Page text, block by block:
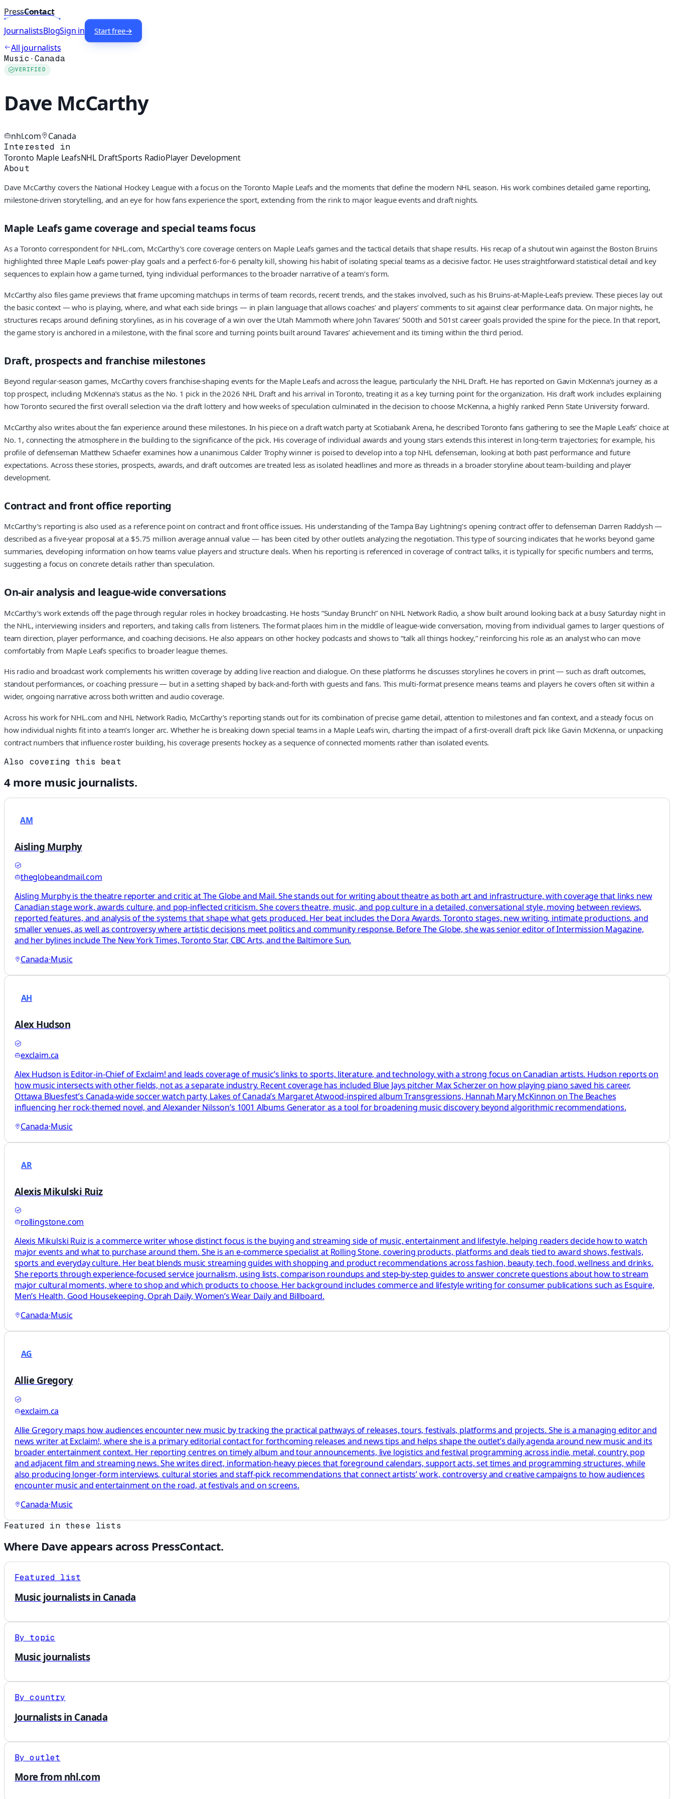
PressContact
JournalistsBlogSign in Start free→
All journalists
Music ·Canada
VERIFIED
Dave McCarthy
nhl.com Canada
Interested in
Toronto Maple LeafsNHL DraftSports RadioPlayer Development
About
Dave McCarthy covers the National Hockey League with a focus on the Toronto Maple Leafs and the moments that define the modern NHL season. His work combines detailed game reporting,
milestone-driven storytelling, and an eye for how fans experience the sport, extending from the rink to major league events and draft nights.
Maple Leafs game coverage and special teams focus
As a Toronto correspondent for NHL.com, McCarthy’s core coverage centers on Maple Leafs games and the tactical details that shape results. His recap of a shutout win against the Boston Bruins
highlighted three Maple Leafs power-play goals and a perfect 6-for-6 penalty kill, showing his habit of isolating special teams as a decisive factor. He uses straightforward statistical detail and key
sequences to explain how a game turned, tying individual performances to the broader narrative of a team’s form.
McCarthy also files game previews that frame upcoming matchups in terms of team records, recent trends, and the stakes involved, such as his Bruins-at-Maple-Leafs preview. These pieces lay out
the basic context — who is playing, where, and what each side brings — in plain language that allows coaches’ and players’ comments to sit against clear performance data. On major nights, he
structures recaps around defining storylines, as in his coverage of a win over the Utah Mammoth where John Tavares’ 500th and 501st career goals provided the spine for the piece. In that report,
the game story is anchored in a milestone, with the final score and turning points built around Tavares’ achievement and its timing within the third period.
Draft, prospects and franchise milestones
Beyond regular-season games, McCarthy covers franchise-shaping events for the Maple Leafs and across the league, particularly the NHL Draft. He has reported on Gavin McKenna’s journey as a
top prospect, including McKenna’s status as the No. 1 pick in the 2026 NHL Draft and his arrival in Toronto, treating it as a key turning point for the organization. His draft work includes explaining
how Toronto secured the first overall selection via the draft lottery and how weeks of speculation culminated in the decision to choose McKenna, a highly ranked Penn State University forward.
McCarthy also writes about the fan experience around these milestones. In his piece on a draft watch party at Scotiabank Arena, he described Toronto fans gathering to see the Maple Leafs’ choice at
No. 1, connecting the atmosphere in the building to the significance of the pick. His coverage of individual awards and young stars extends this interest in long-term trajectories; for example, his
profile of defenseman Matthew Schaefer examines how a unanimous Calder Trophy winner is poised to develop into a top NHL defenseman, looking at both past performance and future
expectations. Across these stories, prospects, awards, and draft outcomes are treated less as isolated headlines and more as threads in a broader storyline about team-building and player
development.
Contract and front office reporting
McCarthy’s reporting is also used as a reference point on contract and front office issues. His understanding of the Tampa Bay Lightning’s opening contract offer to defenseman Darren Raddysh —
described as a five-year proposal at a $5.75 million average annual value — has been cited by other outlets analyzing the negotiation. This type of sourcing indicates that he works beyond game
summaries, developing information on how teams value players and structure deals. When his reporting is referenced in coverage of contract talks, it is typically for specific numbers and terms,
suggesting a focus on concrete details rather than speculation.
On-air analysis and league-wide conversations
McCarthy’s work extends off the page through regular roles in hockey broadcasting. He hosts “Sunday Brunch” on NHL Network Radio, a show built around looking back at a busy Saturday night in
the NHL, interviewing insiders and reporters, and taking calls from listeners. The format places him in the middle of league-wide conversation, moving from individual games to larger questions of
team direction, player performance, and coaching decisions. He also appears on other hockey podcasts and shows to “talk all things hockey,” reinforcing his role as an analyst who can move
comfortably from Maple Leafs specifics to broader league themes.
His radio and broadcast work complements his written coverage by adding live reaction and dialogue. On these platforms he discusses storylines he covers in print — such as draft outcomes,
standout performances, or coaching pressure — but in a setting shaped by back-and-forth with guests and fans. This multi-format presence means teams and players he covers often sit within a
wider, ongoing narrative across both written and audio coverage.
Across his work for NHL.com and NHL Network Radio, McCarthy’s reporting stands out for its combination of precise game detail, attention to milestones and fan context, and a steady focus on
how individual nights fit into a team’s longer arc. Whether he is breaking down special teams in a Maple Leafs win, charting the impact of a first-overall draft pick like Gavin McKenna, or unpacking
contract numbers that influence roster building, his coverage presents hockey as a sequence of connected moments rather than isolated events.
Also covering this beat
4more musicjournalists.
AM
Aisling Murphy
theglobeandmail.com
Aisling Murphy is the theatre reporter and critic at The Globe and Mail. She stands out for writing about theatre as both art and infrastructure, with coverage that links new
Canadian stage work, awards culture, and pop-inflected criticism. She covers theatre, music, and pop culture in a detailed, conversational style, moving between reviews,
reported features, and analysis of the systems that shape what gets produced. Her beat includes the Dora Awards, Toronto stages, new writing, intimate productions, and
smaller venues, as well as controversy where artistic decisions meet politics and community response. Before The Globe, she was senior editor of Intermission Magazine,
and her bylines include The New York Times, Toronto Star, CBC Arts, and the Baltimore Sun.
Canada·Music
AH
Alex Hudson
exclaim.ca
Alex Hudson is Editor-in-Chief of Exclaim! and leads coverage of music’s links to sports, literature, and technology, with a strong focus on Canadian artists. Hudson reports on
how music intersects with other fields, not as a separate industry. Recent coverage has included Blue Jays pitcher Max Scherzer on how playing piano saved his career,
Ottawa Bluesfest’s Canada-wide soccer watch party, Lakes of Canada’s Margaret Atwood-inspired album Transgressions, Hannah Mary McKinnon on The Beaches
influencing her rock-themed novel, and Alexander Nilsson’s 1001 Albums Generator as a tool for broadening music discovery beyond algorithmic recommendations.
Canada·Music
AR
Alexis Mikulski Ruiz
rollingstone.com
Alexis Mikulski Ruiz is a commerce writer whose distinct focus is the buying and streaming side of music, entertainment and lifestyle, helping readers decide how to watch
major events and what to purchase around them. She is an e-commerce specialist at Rolling Stone, covering products, platforms and deals tied to award shows, festivals,
sports and everyday culture. Her beat blends music streaming guides with shopping and product recommendations across fashion, beauty, tech, food, wellness and drinks.
She reports through experience-focused service journalism, using lists, comparison roundups and step-by-step guides to answer concrete questions about how to stream
major cultural moments, where to shop and which products to choose. Her background includes commerce and lifestyle writing for consumer publications such as Esquire,
Men’s Health, Good Housekeeping, Oprah Daily, Women’s Wear Daily and Billboard.
Canada·Music
AG
Allie Gregory
exclaim.ca
Allie Gregory maps how audiences encounter new music by tracking the practical pathways of releases, tours, festivals, platforms and projects. She is a managing editor and
news writer at Exclaim!, where she is a primary editorial contact for forthcoming releases and news tips and helps shape the outlet’s daily agenda around new music and its
broader entertainment context. Her reporting centres on timely album and tour announcements, live logistics and festival programming across indie, metal, country, pop
and adjacent film and streaming news. She writes direct, information-heavy pieces that foreground calendars, support acts, set times and programming structures, while
also producing longer-form interviews, cultural stories and staff-pick recommendations that connect artists’ work, controversy and creative campaigns to how audiences
encounter music and entertainment on the road, at festivals and on screens.
Canada·Music
Featured in these lists
Where Dave appears across PressContact.
Featured list
Music journalists in Canada
By topic
Music journalists
By country
Journalists in Canada
By outlet
More from nhl.com